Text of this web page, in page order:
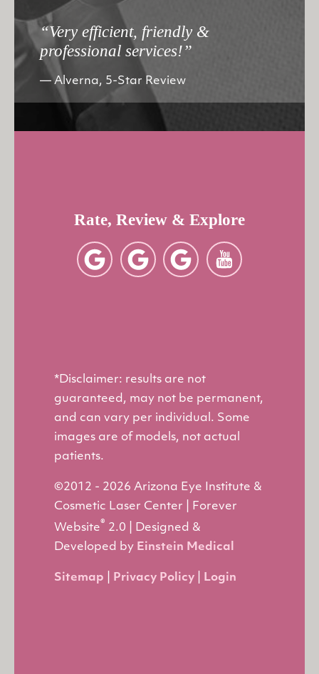
“Very efficient, friendly &
professional services!”
Alverna, 5-Star Review
Rate, Review & Explore
*Disclaimer: results are not
guaranteed, may not be permanent,
and can vary per individual. Some
images are of models, not actual
patients.
©2012 - 2026 Arizona Eye Institute &
Cosmetic Laser Center | Forever
Website® 2.0 | Designed &
Developed by Einstein Medical
Sitemap Privacy Policy Login